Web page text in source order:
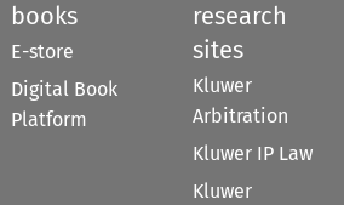
books
E-store
Digital Book
Platform
research
sites
Kluwer
Arbitration
Kluwer IP Law
Kluwer